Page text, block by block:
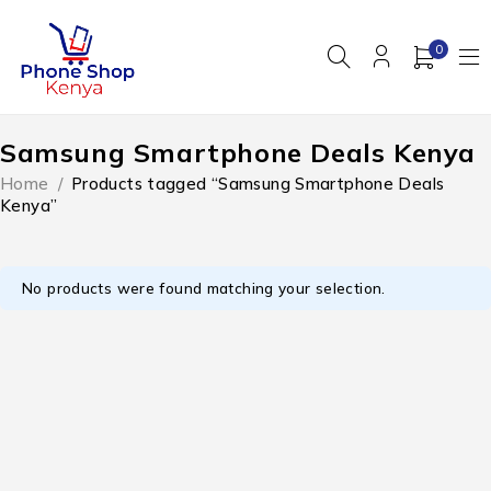
0
Samsung Smartphone Deals Kenya
Home / Products tagged “Samsung Smartphone Deals
Kenya”
No products were found matching your selection.